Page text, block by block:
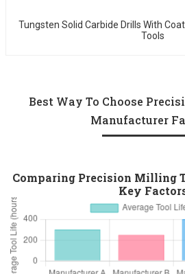
Tungsten Solid Carbide Drills With Coated Customized Carbide
Tools
Best Way To Choose
Manufacturer
Comparing Precision Milling
Key